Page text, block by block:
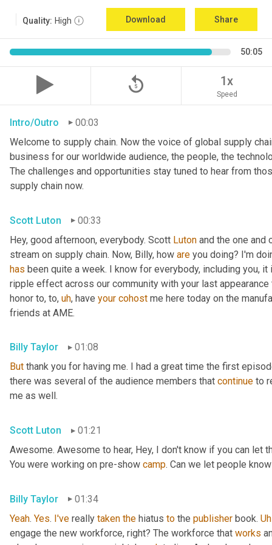
Quality: High Download Share
50:05
replay_5 1x
Speed
Intro/Outro
00:03
Welcome to supply chain. Now the voice of global supply
business for our worldwide audience, the people, the
The challenges and opportunities stay tuned to hear from
supply chain now.
Scott Luton
00:33
Hey, good afternoon, everybody. Scott Luton and the one and
stream on supply chain. Now, Billy, how are
has been quite a week. I know for everybody, including you,
ripple effect across our community with your last
honor to, to, uh, have your cohost me here today on the
friends at AME.
Billy Taylor
01:08
But thank you for having me. I had a great time the first
there was several of the audience members that continue to
me as well.
Scott Luton
01:21
Awesome. Awesome to hear, Hey, I don't know if you can let
You were working on pre-show camp. Can we let people
Billy Taylor
01:34
Yeah. Yes. I've really taken the hiatus to the publisher book. Uh
engage the new workforce, right? The workforce that works